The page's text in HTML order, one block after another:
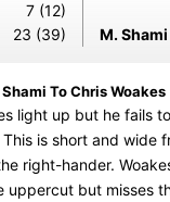
7 (12)
23 (39) M. Shami
To Chris Woakes
light up but he fails
is short and wide
right-hander.
uppercut but misses